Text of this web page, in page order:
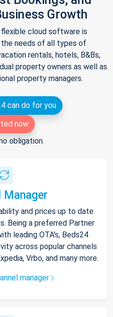
Growth
cloud software is
needs of all types of
rentals, hotels, B&Bs,
property owners as well as
property managers.
can do for you
now
obligation.
Manager
and prices up to date
Being a preferred Partner
leading OTA's, Beds24
across popular channels
Vrbo, and many more.
manager